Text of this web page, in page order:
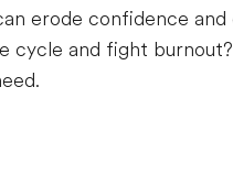
erode confidence and
cycle and fight